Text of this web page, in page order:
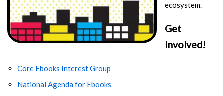
ecosystem.
Get
Involved!
Core Ebooks Interest Group
National Agenda for Ebooks